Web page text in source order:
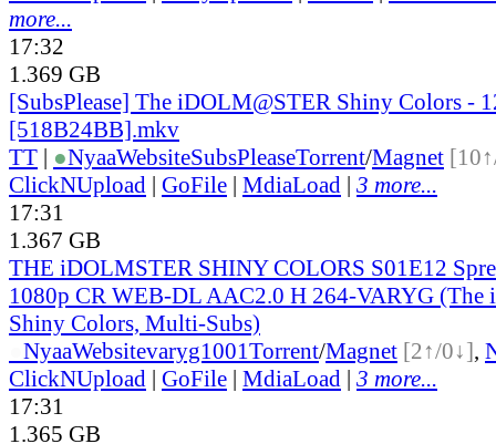
more...
17:32
1.369 GB
[SubsPlease] The iDOLM@STER Shiny Colors -
[518B24BB].mkv
TT | ●NyaaWebsiteSubsPleaseTorrent/Magnet
ClickNUpload | GoFile | MdiaLoad | 3 more...
17:31
1.367 GB
THE iDOLMSTER SHINY COLORS S01E12
1080p CR WEB-DL AAC2.0 H 264-VARYG (The
Shiny Colors, Multi-Subs)
NyaaWebsitevaryg1001Torrent/Magnet [2↑/0↓],
ClickNUpload | GoFile | MdiaLoad | 3 more...
17:31
1.365 GB